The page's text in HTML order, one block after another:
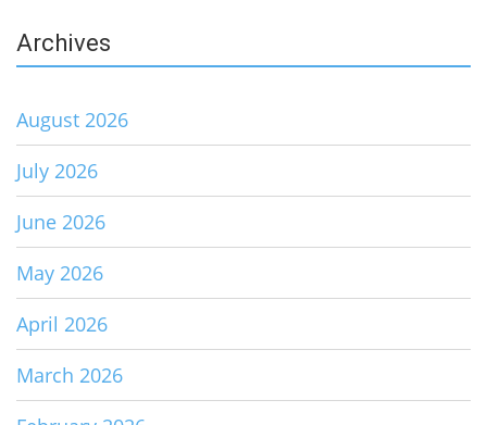
Archives
August 2026
July 2026
June 2026
May 2026
April 2026
March 2026